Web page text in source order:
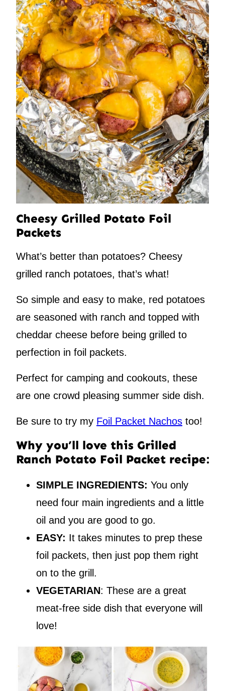
Cheesy Grilled Potato Foil
Packets
What’s better than potatoes? Cheesy
grilled ranch potatoes, that’s what!
So simple and easy to make, red potatoes
are seasoned with ranch and topped with
cheddar cheese before being grilled to
perfection in foil packets.
Perfect for camping and cookouts, these
are one crowd pleasing summer side dish.
Be sure to try my Foil Packet Nachos too!
Why you’ll love this Grilled
Ranch Potato Foil Packet recipe:
SIMPLE INGREDIENTS: You only
need four main ingredients and a little
oil and you are good to go.
EASY: It takes minutes to prep these
foil packets, then just pop them right
on to the grill.
VEGETARIAN: These are a great
meat-free side dish that everyone will
love!